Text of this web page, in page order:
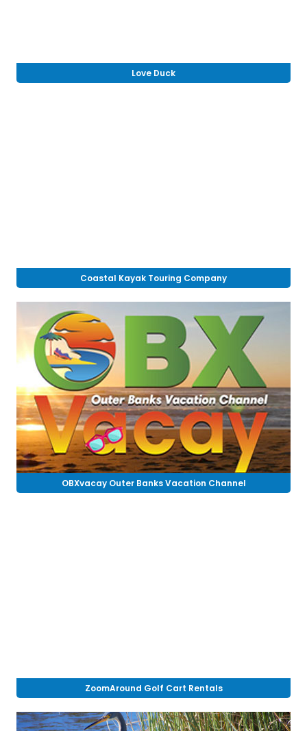
Love Duck
Coastal Kayak Touring Company
OBXvacay Outer Banks Vacation Channel
ZoomAround Golf Cart Rentals